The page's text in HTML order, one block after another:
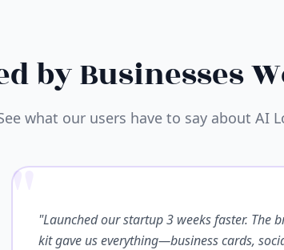
by Businesses
what our users have to say about AI
""Launched our startup 3 weeks faster. The
kit gave us everything—business cards,